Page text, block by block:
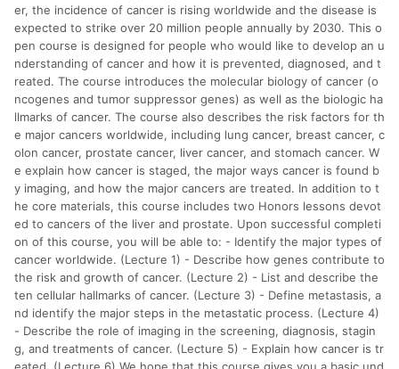
er, the incidence of cancer is rising worldwide and the disease is
expected to strike over 20 million people annually by 2030. This o
pen course is designed for people who would like to develop an u
nderstanding of cancer and how it is prevented, diagnosed, and t
reated. The course introduces the molecular biology of cancer (o
ncogenes and tumor suppressor genes) as well as the biologic ha
llmarks of cancer. The course also describes the risk factors for th
e major cancers worldwide, including lung cancer, breast cancer, c
olon cancer, prostate cancer, liver cancer, and stomach cancer. W
e explain how cancer is staged, the major ways cancer is found b
y imaging, and how the major cancers are treated. In addition to t
he core materials, this course includes two Honors lessons devot
ed to cancers of the liver and prostate. Upon successful completi
on of this course, you will be able to: - Identify the major types of
cancer worldwide. (Lecture 1) - Describe how genes contribute to
the risk and growth of cancer. (Lecture 2) - List and describe the
ten cellular hallmarks of cancer. (Lecture 3) - Define metastasis, a
nd identify the major steps in the metastatic process. (Lecture 4)
- Describe the role of imaging in the screening, diagnosis, stagin
g, and treatments of cancer. (Lecture 5) - Explain how cancer is tr